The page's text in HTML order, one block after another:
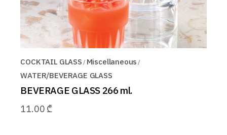
COCKTAIL GLASS Miscellaneous
WATER/BEVERAGE GLASS
BEVERAGE GLASS 266 ml.
11.00 ₾